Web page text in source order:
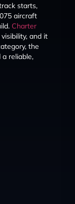
starts,
aircraft
Charter
and it
the
reliable,